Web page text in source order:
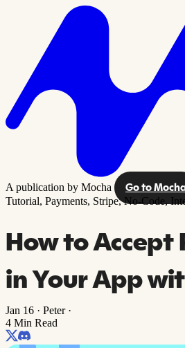
A publication by Mocha Go to
Tutorial, Payments, Stripe,No-Code,
How to Accept
in Your App
Jan 16 · Peter ·
4 Min Read